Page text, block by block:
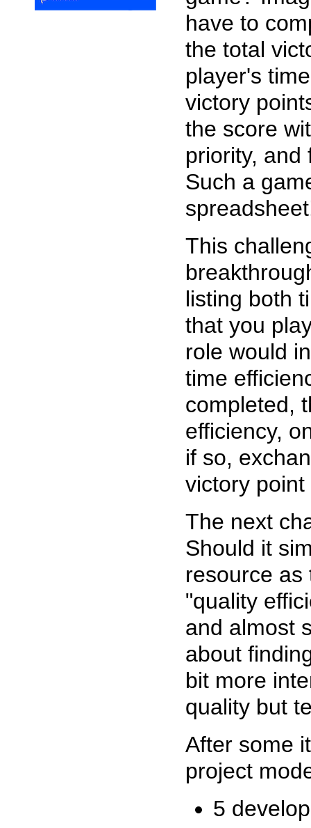
have to
the total
player's
victory
the score
priority, and
Such a
This
listing both
that you
role would
time
completed,
efficiency,
if so,
victory
The next
Should it
resource as
"quality
and almost
about
bit more
quality but
After some
project
5